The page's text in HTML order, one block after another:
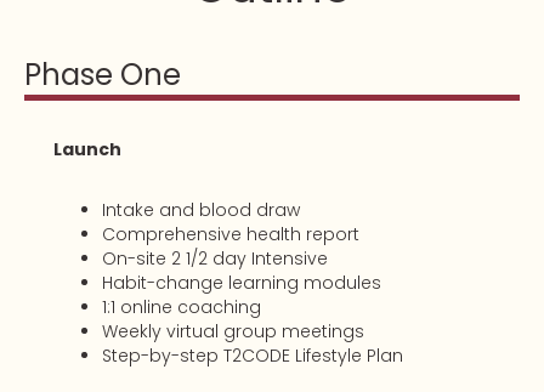
Phase One
Launch
Intake and blood draw
Comprehensive health report
On-site 2 1/2 day Intensive
Habit-change learning modules
1:1 online coaching
Weekly virtual group meetings
Step-by-step T2CODE Lifestyle Plan